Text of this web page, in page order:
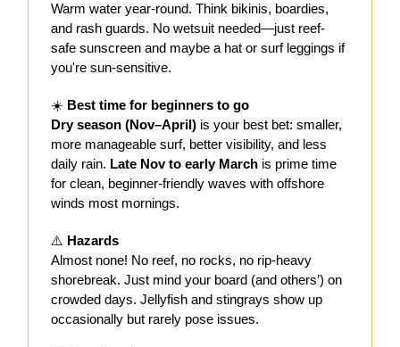
Warm water year-round. Think bikinis, boardies,
and rash guards. No wetsuit needed—just reef-
safe sunscreen and maybe a hat or surf leggings if
you're sun-sensitive.
☀️ Best time for beginners to go
Dry season (Nov–April) is your best bet: smaller,
more manageable surf, better visibility, and less
daily rain. Late Nov to early March is prime time
for clean, beginner-friendly waves with offshore
winds most mornings.
⚠️ Hazards
Almost none! No reef, no rocks, no rip-heavy
shorebreak. Just mind your board (and others’) on
crowded days. Jellyfish and stingrays show up
occasionally but rarely pose issues.